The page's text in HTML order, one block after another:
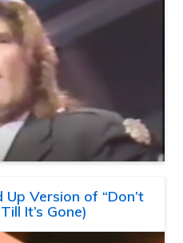
Up Version of “Don’t
It’s Gone)